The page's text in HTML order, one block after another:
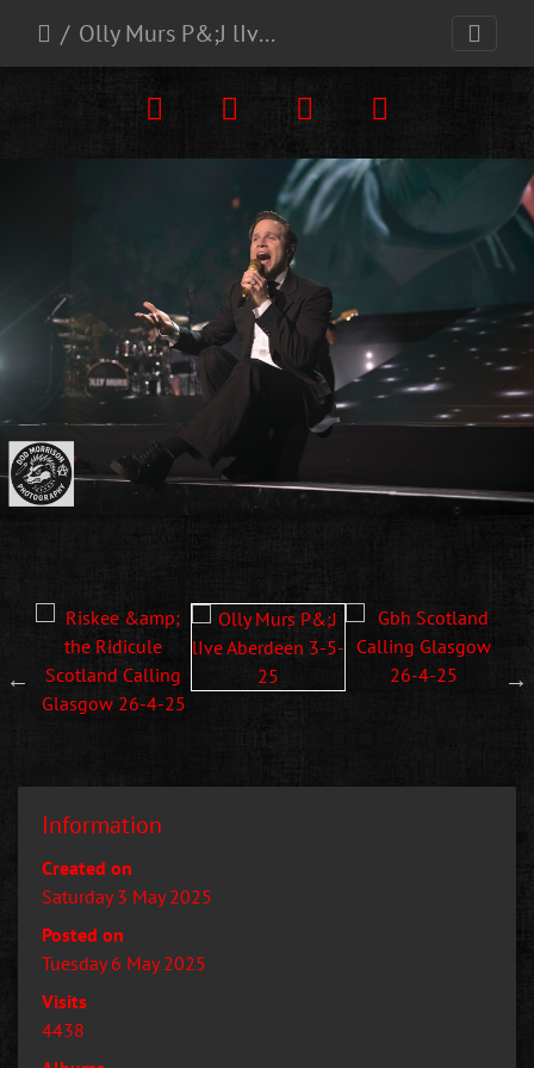
Olly Murs P&;J lIve Aberdeen 3-5-25
Information
Created on
Saturday 3 May 2025
Posted on
Tuesday 6 May 2025
Visits
4438